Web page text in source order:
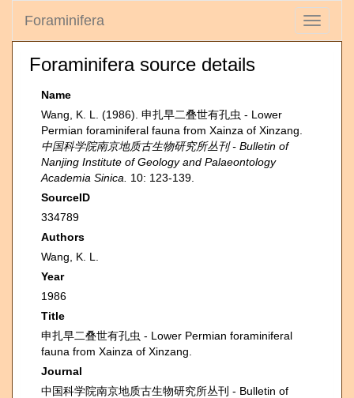
Toggle
Foraminifera
Foraminifera source details
Name
Wang, K. L. (1986). 申扎早二叠世有孔虫 - Lower
Permian foraminiferal fauna from Xainza of Xinzang.
中国科学院南京地质古生物研究所丛刊 - Bulletin of
Nanjing Institute of Geology and Palaeontology
Academia Sinica.
10: 123-139.
SourceID
334789
Authors
Wang, K. L.
Year
1986
Title
申扎早二叠世有孔虫 - Lower Permian foraminiferal
fauna from Xainza of Xinzang.
Journal
中国科学院南京地质古生物研究所丛刊 - Bulletin of